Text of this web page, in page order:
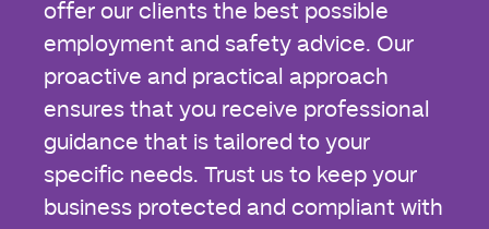
offer our clients the best possible
employment and safety advice. Our
proactive and practical approach
ensures that you receive professional
guidance that is tailored to your
specific needs. Trust us to keep your
business protected and compliant with